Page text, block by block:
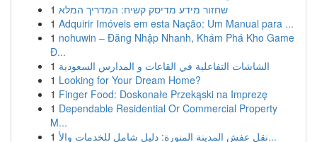
1 שחזור מידע מדיסק קשיח: המדריך המלא
1 Adquirir Imóveis em esta Nação: Um Manual para ...
1 nohuwin – Đăng Nhập Nhanh, Khám Phá Kho Game
Đ...
1 الشاشات التفاعلية في القاعات و المدارس السعودية
1 Looking for Your Dream Home?
1 Finger Food: Doskonałe Przekąski na Imprezę
1 Dependable Residential Or Commercial Property
M...
1
نقل عفش المدينة المنورة: دليل شامل للخدمات والأ...